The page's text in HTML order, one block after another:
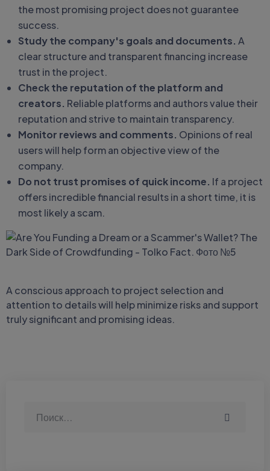
the most promising project does not guarantee
success.
Study the company's goals and documents. A
clear structure and transparent financing increase
trust in the project.
Check the reputation of the platform and
creators. Reliable platforms and authors value their
reputation and strive to maintain transparency.
Monitor reviews and comments. Opinions of real
users will help form an objective view of the
company.
Do not trust promises of quick income. If a project
offers incredible financial results in a short time, it is
most likely a scam.
A conscious approach to project selection and
attention to details will help minimize risks and support
truly significant and promising ideas.